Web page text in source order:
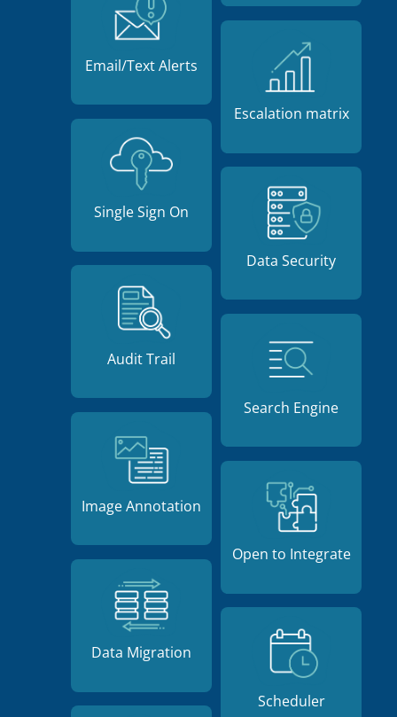
Email/Text Alerts
Escalation matrix
Single Sign On
Data Security
Audit Trail
Search Engine
Image Annotation
Open to Integrate
Data Migration
Scheduler